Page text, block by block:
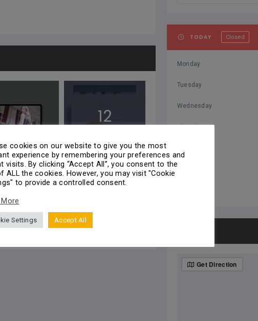
12
TODAY Closed
Monday
Tuesday
Wednesday
Thursday
Get Direction
cookies on our website to give you the most
experience by remembering your preferences and
visits. By clicking “Accept All”, you consent to the
ALL the cookies. However, you may visit "Cookie
to provide a controlled consent.
Settings Accept All